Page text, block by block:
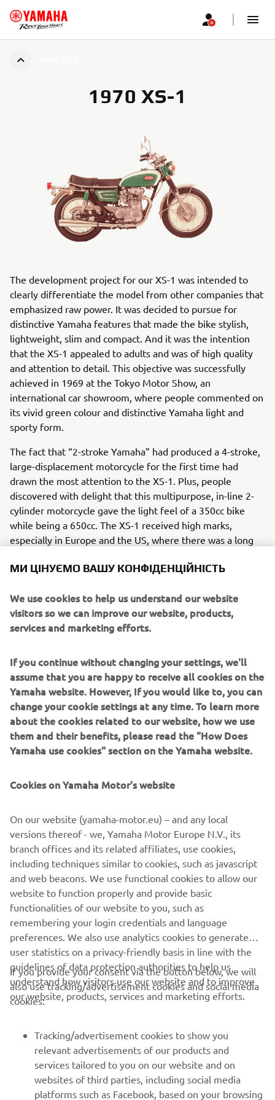
1970 XS-1
The development project for our XS-1 was intended to
clearly differentiate the model from other companies that
emphasized raw power. It was decided to pursue for
distinctive Yamaha features that made the bike stylish,
lightweight, slim and compact. And it was the intention
that the XS-1 appealed to adults and was of high quality
and attention to detail. This objective was successfully
achieved in 1969 at the Tokyo Motor Show, an
international car showroom, where people commented on
its vivid green colour and distinctive Yamaha light and
sporty form.
The fact that “2-stroke Yamaha” had produced a 4-stroke,
large-displacement motorcycle for the first time had
drawn the most attention to the XS-1. Plus, people
discovered with delight that this multipurpose, in-line 2-
cylinder motorcycle gave the light feel of a 350cc bike
while being a 650cc. The XS-1 received high marks,
especially in Europe and the US, where there was a long
established manufacturers had achieved an oligopoly.
Engine / Frame
The vertical 650cc OHC twin-cylinder engine with a slim
design on an equally slim double cradle frame was an
model” that excited many motorcycle customers.
1973 RD350
The information and/or imagery on these webpages may
never be used for commercial or non-commercial
purposes without the explicit written consent of Yamaha
Motor Europe N.V. and/or Yamaha Motor Co., Ltd.
Always ride in a safe manner and obey all local road laws.
CORPORATE
MORE YAMAHA
SUPPORT
МИ ЦІНУЄМО ВАШУ КОНФІДЕНЦІЙНІСТЬ
We use cookies to help us understand our website
visitors so we can improve our website, products,
services and marketing efforts.
If you continue without changing your settings, we'll
assume that you are happy to receive all cookies on the
Yamaha website. However, If you would like to, you can
change your cookie settings at any time. To learn more
about the cookies related to our website, how we use
them and their benefits, please read the "How Does
Yamaha use cookies" section on the Yamaha website.
Cookies on Yamaha Motor's website
On our website (yamaha-motor.eu) – and any local
versions thereof - we, Yamaha Motor Europe N.V., its
branch offices and its related affiliates, use cookies,
including techniques similar to cookies, such as javascript
and web beacons. We use functional cookies to allow our
website to function properly and provide basic
functionalities of our website to you, such as
remembering your login credentials and language
preferences. We also use analytics cookies to generate
user statistics on a privacy-friendly basis in line with the
guidelines of data protection authorities to help us
understand how visitors use our website and to improve
our website, products, services and marketing efforts.
If you provide your consent via the button below, we will
also use tracking/advertisement cookies and social media
cookies:
Tracking/advertisement cookies to show you
relevant advertisements of our products and
services tailored to you on our website and on
websites of third parties, including social media
platforms such as Facebook, based on your browsing